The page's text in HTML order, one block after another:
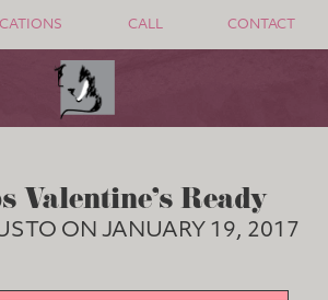
CALL CONTACT
Valentine's Ready
ON JANUARY 19, 2017